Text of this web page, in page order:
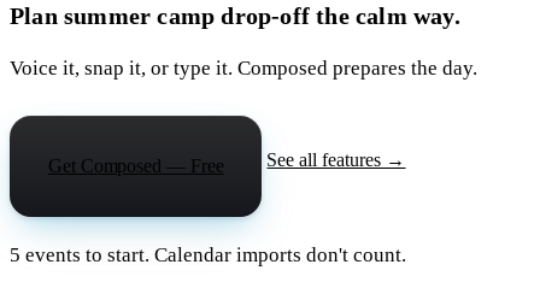
Plan summer camp drop-off the calm way.
Voice it, snap it, or type it. Composed prepares the day.
Get Composed — Free See all features →
5 events to start. Calendar imports don't count.